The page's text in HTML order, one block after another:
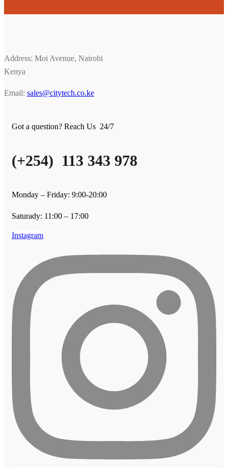
Address: Moi Avenue, Nairobi
Kenya
Email: sales@citytech.co.ke
Got a question? Reach Us 24/7
(+254) 113 343 978
Monday – Friday: 9:00-20:00
Saturady: 11:00 – 17:00
Instagram